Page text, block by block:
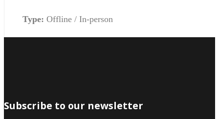
Type: Offline / In-person
Subscribe to our newsletter